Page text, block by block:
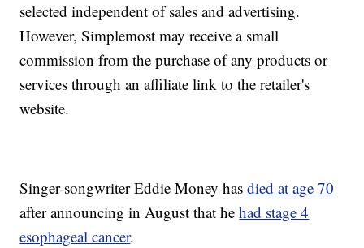
selected independent of sales and advertising.
However, Simplemost may receive a small
commission from the purchase of any products or
services through an affiliate link to the retailer's
website.
Singer-songwriter Eddie Money hasdied at age 70
after announcing in August that hehad stage 4
esophageal cancer.